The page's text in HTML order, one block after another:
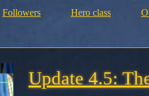
Followers Hero class
Update 4.5: